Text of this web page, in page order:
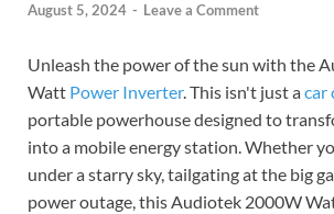
August 5, 2024 - Leave a Comment
Unleash the power of the sun with the
Watt Power Inverter. This isn't just acar
portable powerhouse designed to
into a mobile energy station. Whether
under a starry sky, tailgating at the big
power outage, this Audiotek 2000W